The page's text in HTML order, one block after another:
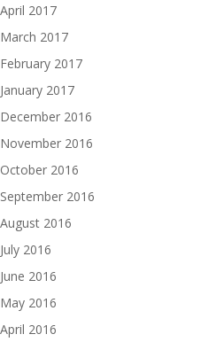
April 2017
March 2017
February 2017
January 2017
December 2016
November 2016
October 2016
September 2016
August 2016
July 2016
June 2016
May 2016
April 2016